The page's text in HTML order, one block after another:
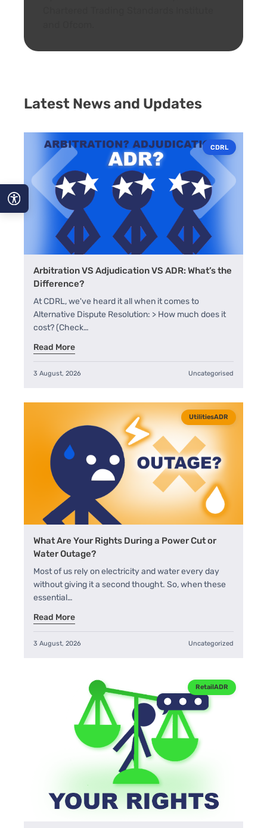
Latest News and Updates
CDRL
Arbitration VS Adjudication VS ADR: What’s the
Difference?
At CDRL, we've heard it all when it comes to
Alternative Dispute Resolution: > How much does it
cost? (Check…
Read More
3 August, 2026 Uncategorised
UtilitiesADR
What Are Your Rights During a Power Cut or
Water Outage?
Most of us rely on electricity and water every day
without giving it a second thought. So, when these
essential…
Read More
3 August, 2026 Uncategorized
RetailADR